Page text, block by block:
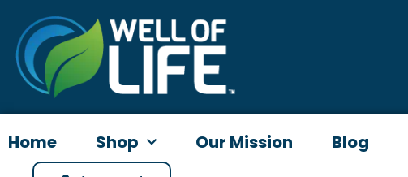
content
Home Shop Our Mission Blog